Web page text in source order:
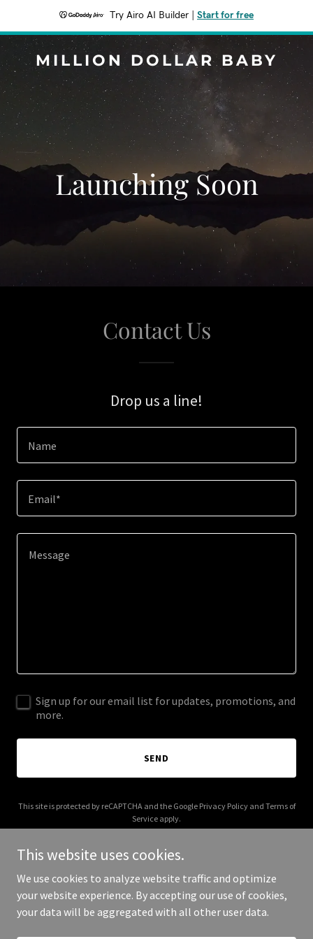
Try Airo AI Builder Start for free
MILLION DOLLAR BABY
Launching Soon
Contact Us
Drop us a line!
Name
Email*
Sign up for our email list for updates, promotions, and
more.
SEND
This site is protected by reCAPTCHA and the Google Privacy Policyand Terms of
Service apply.
Copyright © 2025 Million Dollar Baby - All Rights Reserved.
This website uses cookies.
We use cookies to analyze website traffic and optimize
your website experience. By accepting our use of cookies,
your data will be aggregated with all other user data.